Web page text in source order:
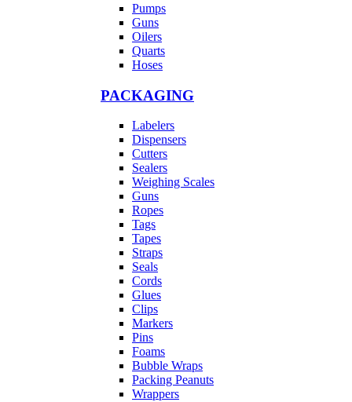
Pumps
Guns
Oilers
Quarts
Hoses
PACKAGING
Labelers
Dispensers
Cutters
Sealers
Weighing Scales
Guns
Ropes
Tags
Tapes
Straps
Seals
Cords
Glues
Clips
Markers
Pins
Foams
Bubble Wraps
Packing Peanuts
Wrappers